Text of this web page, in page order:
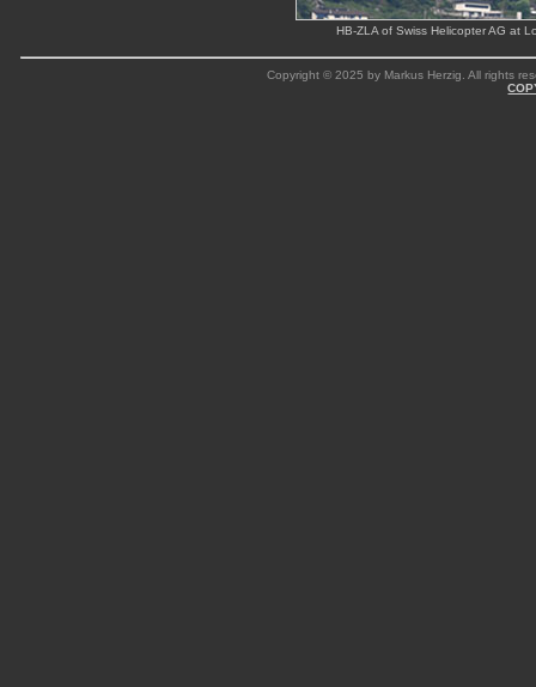
HB-ZLA of Swiss Helicopter AG at
Copyright © 2025 by Markus Herzig. All rights